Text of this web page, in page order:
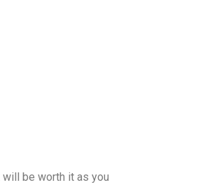
be worth it as you